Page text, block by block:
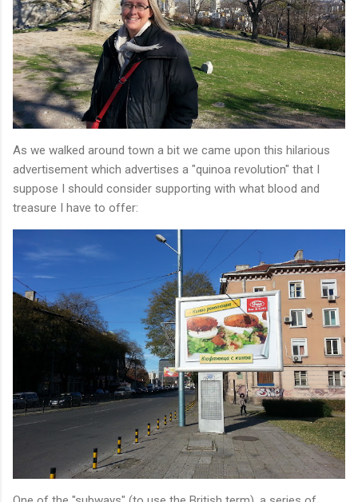
As we walked around town a bit we came upon this hilarious
advertisement which advertises a "quinoa revolution" that I
suppose I should consider supporting with what blood and
treasure I have to offer: